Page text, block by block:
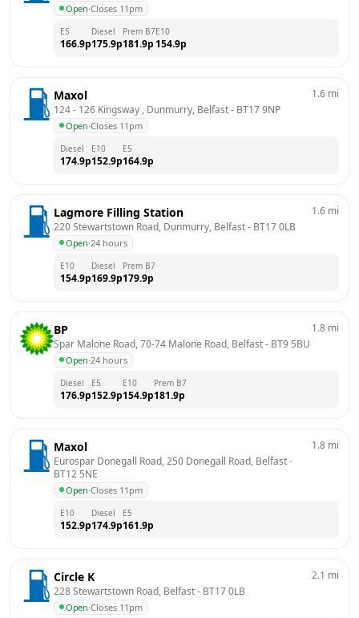
Open·Closes 11pm
E5
166.9p
Diesel
175.9p
Prem B7
181.9p
E10
154.9p
Maxol
124 - 126 Kingsway , Dunmurry, Belfast - BT17 9NP
Open·Closes 11pm
1.6 mi
Diesel
174.9p
E10
152.9p
E5
164.9p
Lagmore Filling Station
220 Stewartstown Road, Dunmurry, Belfast - BT17 0LB
Open·24 hours
1.6 mi
E10
154.9p
Diesel
169.9p
Prem B7
179.9p
BP
Spar Malone Road, 70-74 Malone Road, Belfast - BT9 5BU
Open·24 hours
1.8 mi
Diesel
176.9p
E5
152.9p
E10
154.9p
Prem B7
181.9p
Maxol
Eurospar Donegall Road, 250 Donegall Road, Belfast
BT12 5NE
Open·Closes 11pm
1.8 mi
E10
152.9p
Diesel
174.9p
E5
161.9p
Circle K
228 Stewartstown Road, Belfast - BT17 0LB
Open·Closes 11pm
2.1 mi